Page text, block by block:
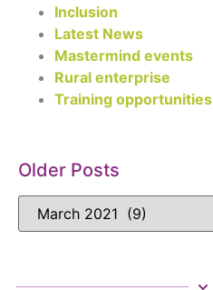
Inclusion
Latest News
Mastermind events
Rural enterprise
Training opportunities
Older Posts